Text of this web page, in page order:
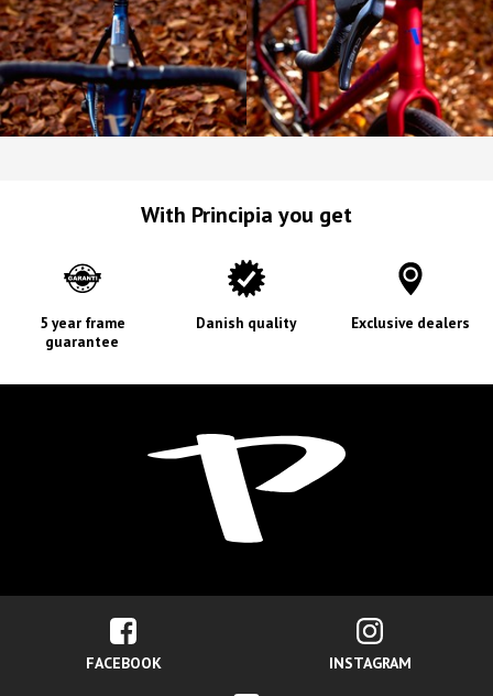
With Principia you get
5 year frame
guarantee
Danish quality Exclusive dealers
FACEBOOK INSTAGRAM